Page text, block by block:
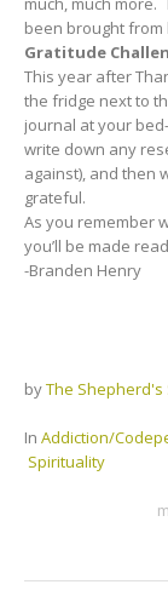
been brought from
Gratitude
This year after
the fridge next to
journal at your
write down any
against), and then
grateful.
As you remember
you’ll be made
-Branden Henry
byThe Shepherd's
In Addiction/
Spirituality